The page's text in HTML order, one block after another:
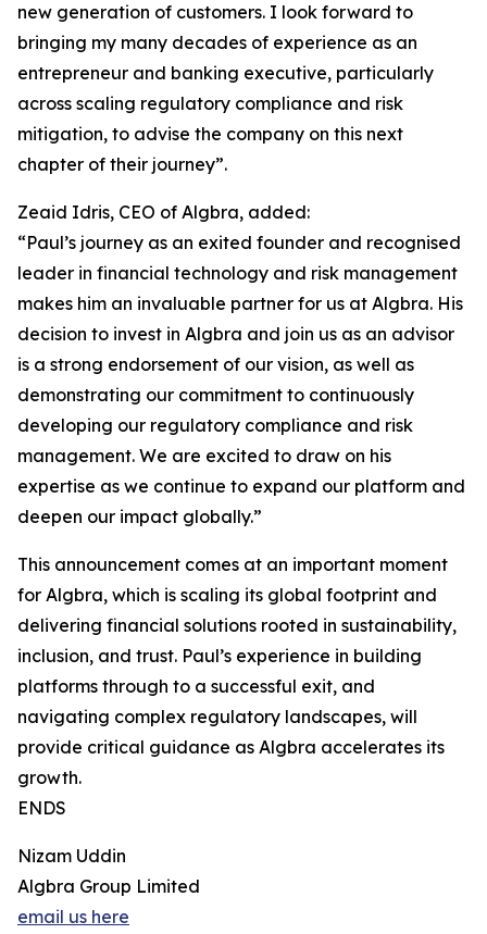
new generation of customers. I look forward to
bringing my many decades of experience as an
entrepreneur and banking executive, particularly
across scaling regulatory compliance and risk
mitigation, to advise the company on this next
chapter of their journey”.
Zeaid Idris, CEO of Algbra, added:
“Paul’s journey as an exited founder and recognised
leader in financial technology and risk management
makes him an invaluable partner for us at Algbra. His
decision to invest in Algbra and join us as an advisor
is a strong endorsement of our vision, as well as
demonstrating our commitment to continuously
developing our regulatory compliance and risk
management. We are excited to draw on his
expertise as we continue to expand our platform and
deepen our impact globally.”
This announcement comes at an important moment
for Algbra, which is scaling its global footprint and
delivering financial solutions rooted in sustainability,
inclusion, and trust. Paul’s experience in building
platforms through to a successful exit, and
navigating complex regulatory landscapes, will
provide critical guidance as Algbra accelerates its
growth.
ENDS
Nizam Uddin
Algbra Group Limited
email us here